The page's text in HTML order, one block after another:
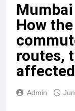
How
routes,
Admin